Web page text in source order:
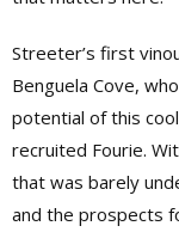
Streeter’s first
Benguela Cove,
potential of this
recruited Fourie.
that was barely
and the prospects